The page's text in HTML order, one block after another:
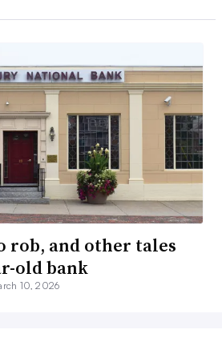
rob, and other tales
old bank
10, 2026